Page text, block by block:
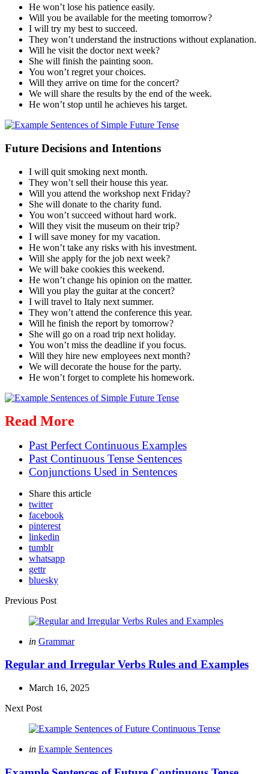
He won’t lose his patience easily.
Will you be available for the meeting tomorrow?
I will try my best to succeed.
They won’t understand the instructions without explanation.
Will he visit the doctor next week?
She will finish the painting soon.
You won’t regret your choices.
Will they arrive on time for the concert?
We will share the results by the end of the week.
He won’t stop until he achieves his target.
Future Decisions and Intentions
I will quit smoking next month.
They won’t sell their house this year.
Will you attend the workshop next Friday?
She will donate to the charity fund.
You won’t succeed without hard work.
Will they visit the museum on their trip?
I will save money for my vacation.
He won’t take any risks with his investment.
Will she apply for the job next week?
We will bake cookies this weekend.
He won’t change his opinion on the matter.
Will you play the guitar at the concert?
I will travel to Italy next summer.
They won’t attend the conference this year.
Will he finish the report by tomorrow?
She will go on a road trip next holiday.
You won’t miss the deadline if you focus.
Will they hire new employees next month?
We will decorate the house for the party.
He won’t forget to complete his homework.
Read More
Past Perfect Continuous Examples
Past Continuous Tense Sentences
Conjunctions Used in Sentences
Share this article
twitter
facebook
pinterest
linkedin
tumblr
whatsapp
gettr
bluesky
Post
navigation
Previous Post
Posted
in Grammar
Regular and Irregular Verbs Rules and Examples
March 16, 2025
Next Post
Posted
in Example Sentences